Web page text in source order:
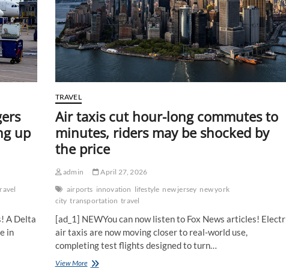
up
A Delta
in
TRAVEL
Air taxis cut hour-long commutes to
minutes, riders may be shocked by
the price
admin
April 27, 2026
airports innovation lifestyle new jersey new york
city transportation travel
[ad_1] NEWYou can now listen to Fox News articles!
air taxis are now moving closer to real-world use,
completing test flights designed to turn…
View MoreAir